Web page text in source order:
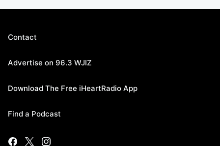
Contact
Advertise on 96.3 WJIZ
Download The Free iHeartRadio App
Find a Podcast